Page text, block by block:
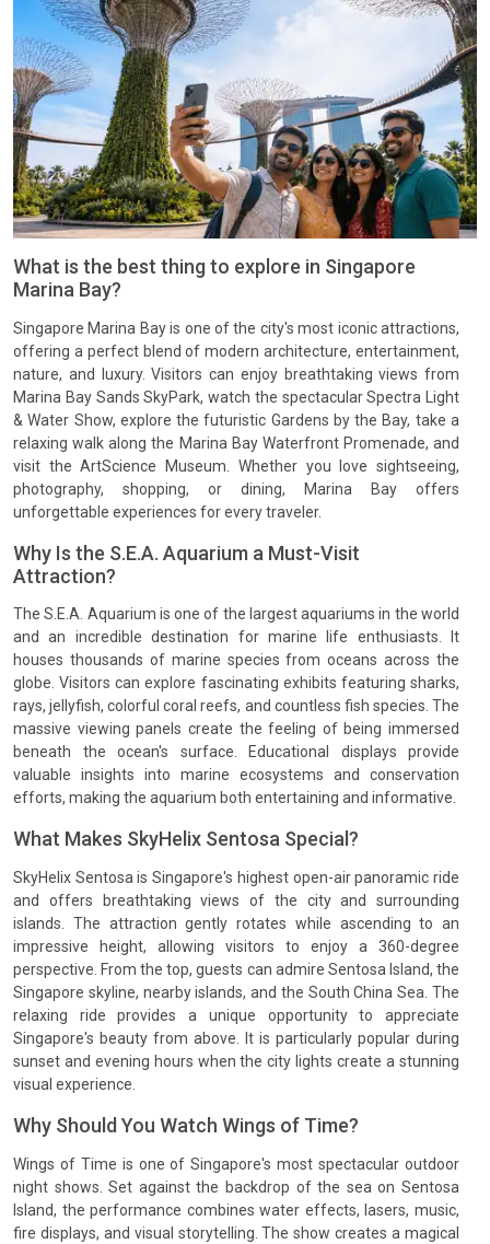
What is the best thing to explore in Singapore
Marina Bay?
Singapore Marina Bay is one of the city's most iconic attractions,
offering a perfect blend of modern architecture, entertainment,
nature, and luxury. Visitors can enjoy breathtaking views from
Marina Bay Sands SkyPark, watch the spectacular Spectra Light
& Water Show, explore the futuristic Gardens by the Bay, take a
relaxing walk along the Marina Bay Waterfront Promenade, and
visit the ArtScience Museum. Whether you love sightseeing,
photography, shopping, or dining, Marina Bay offers
unforgettable experiences for every traveler.
Why Is the S.E.A. Aquarium a Must-Visit
Attraction?
The S.E.A. Aquarium is one of the largest aquariums in the world
and an incredible destination for marine life enthusiasts. It
houses thousands of marine species from oceans across the
globe. Visitors can explore fascinating exhibits featuring sharks,
rays, jellyfish, colorful coral reefs, and countless fish species. The
massive viewing panels create the feeling of being immersed
beneath the ocean's surface. Educational displays provide
valuable insights into marine ecosystems and conservation
efforts, making the aquarium both entertaining and informative.
What Makes SkyHelix Sentosa Special?
SkyHelix Sentosa is Singapore's highest open-air panoramic ride
and offers breathtaking views of the city and surrounding
islands. The attraction gently rotates while ascending to an
impressive height, allowing visitors to enjoy a 360-degree
perspective. From the top, guests can admire Sentosa Island, the
Singapore skyline, nearby islands, and the South China Sea. The
relaxing ride provides a unique opportunity to appreciate
Singapore's beauty from above. It is particularly popular during
sunset and evening hours when the city lights create a stunning
visual experience.
Why Should You Watch Wings of Time?
Wings of Time is one of Singapore's most spectacular outdoor
night shows. Set against the backdrop of the sea on Sentosa
Island, the performance combines water effects, lasers, music,
fire displays, and visual storytelling. The show creates a magical